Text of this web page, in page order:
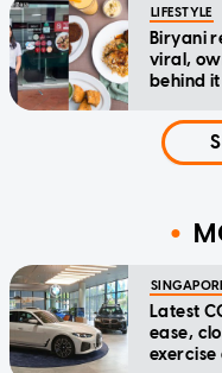
LIFESTYLE
Biryani
viral,
behind it
Latest
ease,
exercise